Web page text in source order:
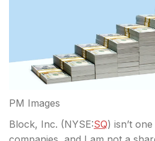
PM Images
Block, Inc. (NYSE:SQ) isn’t